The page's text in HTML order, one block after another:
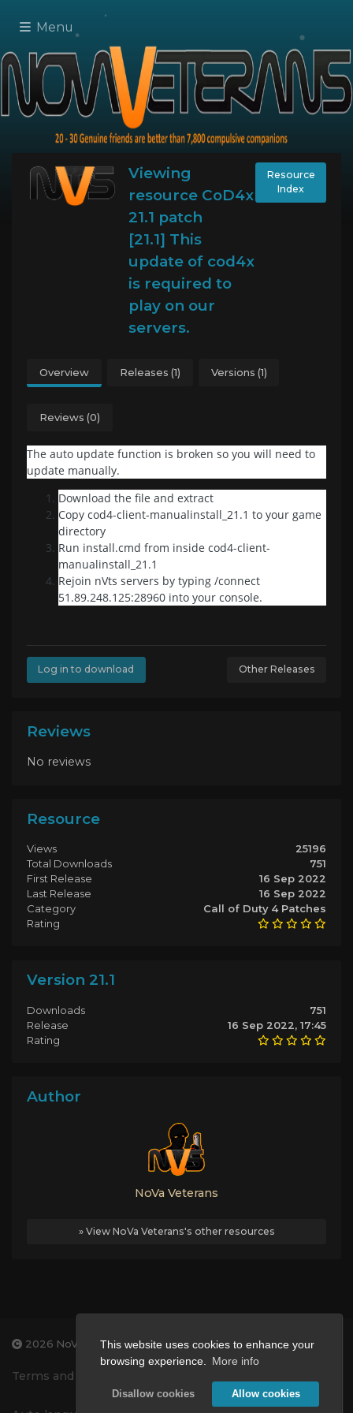
This website uses cookies to enhance your
browsing experience.
More info
Disallow cookies Allow cookies
Menu
Viewing
resource CoD4x
21.1 patch
[21.1] This
update of cod4x
is required to
play on our
servers.
Resource
Index
Overview Releases (1) Versions (1)
Reviews (0)
The auto update function is broken so you will need to
update manually.
Download the file and extract
Copy cod4-client-manualinstall_21.1 to your game
directory
Run install.cmd from inside cod4-client-
manualinstall_21.1
Rejoin nVts servers by typing /connect
51.89.248.125:28960 into your console.
Log in to download Other Releases
Reviews
No reviews
Resource
Views
25196
Total Downloads
751
First Release
16 Sep 2022
Last Release
16 Sep 2022
Category
Call of Duty 4 Patches
Rating
Version 21.1
Downloads
751
Release
16 Sep 2022, 17:45
Rating
Author
NoVa Veterans
» View NoVa Veterans's other resources
2026 NoVa Veterans Gaming
Terms and Conditions